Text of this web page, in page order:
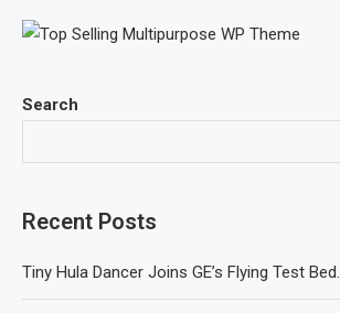
Search
Recent Posts
Tiny Hula Dancer Joins GE’s Flying Test Bed.